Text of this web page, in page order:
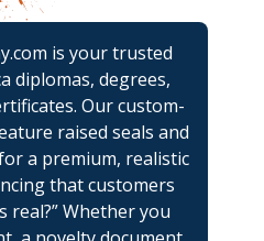
is your trusted
diplomas, degrees,
Our custom-
raised seals and
a premium, realistic
that customers
real?” Whether you